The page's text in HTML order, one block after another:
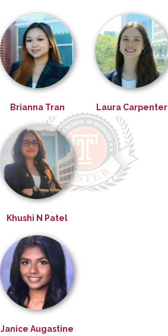
Brianna Tran Laura Carpenter
Khushi N Patel
Janice Augastine